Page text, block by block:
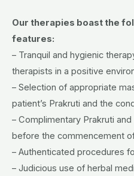
Our therapies boast the
features:
– Tranquil and hygienic
therapists in a positive
– Selection of appropriate
patient’s Prakruti and the
– Complimentary Prakruti
before the commencement
– Authenticated procedures
– Judicious use of herbal